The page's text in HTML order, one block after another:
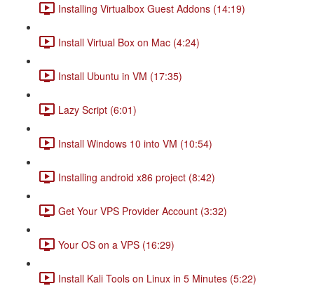
Installing Virtualbox Guest Addons (14:19)
Install Virtual Box on Mac (4:24)
Install Ubuntu in VM (17:35)
Lazy Script (6:01)
Install Windows 10 into VM (10:54)
Installing android x86 project (8:42)
Get Your VPS Provider Account (3:32)
Your OS on a VPS (16:29)
Install Kali Tools on Linux in 5 Minutes (5:22)